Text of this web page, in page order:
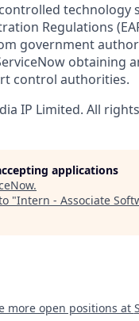
Regulations
government
obtaining
control authorities.
IP Limited. All
applications
.
"Intern - Associate
more open positions at